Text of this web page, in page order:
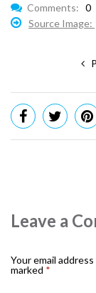
Comments: 0
Source Image:
Leave a
Your email
marked *